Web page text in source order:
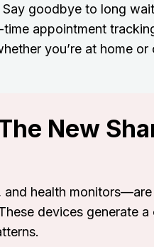
goodbye to long
appointment
you’re at home
New
health
devices generate